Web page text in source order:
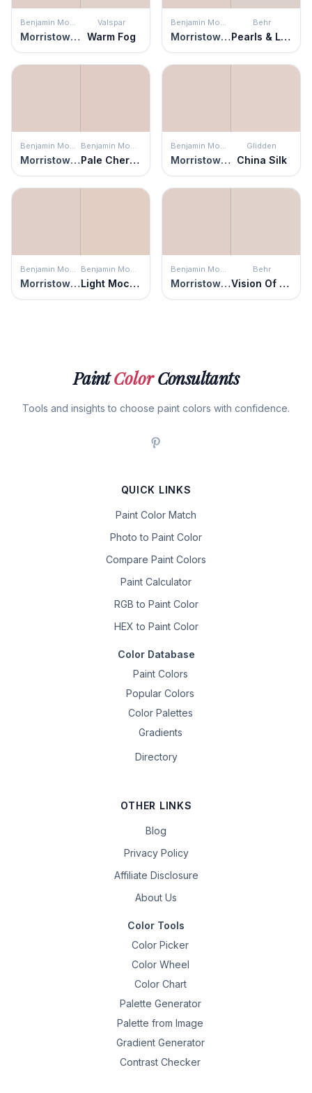
Benjamin Moore
Morristown Cream
Valspar
Warm Fog
Benjamin Moore
Morristown Cream
Behr
Pearls & Lace
Benjamin Moore
Morristown Cream
Benjamin Moore
Pale Cherry Blossom
Benjamin Moore
Morristown Cream
Glidden
China Silk
Benjamin Moore
Morristown Cream
Benjamin Moore
Light Mocha
Benjamin Moore
Morristown Cream
Behr
Vision Of Light
PaintColorConsultants
Tools and insights to choose paint colors with confidence.
QUICK LINKS
Paint Color Match
Photo to Paint Color
Compare Paint Colors
Paint Calculator
RGB to Paint Color
HEX to Paint Color
Color Database
Paint Colors
Popular Colors
Color Palettes
Gradients
Directory
OTHER LINKS
Blog
Privacy Policy
Affiliate Disclosure
About Us
Color Tools
Color Picker
Color Wheel
Color Chart
Palette Generator
Palette from Image
Gradient Generator
Contrast Checker